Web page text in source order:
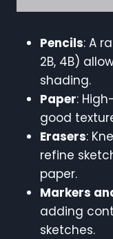
Pencils: A
2B, 4B)
shading.
Paper:
good
Erasers:
refine
paper.
Markers
adding
sketches.